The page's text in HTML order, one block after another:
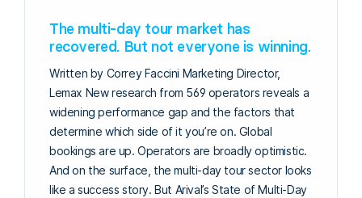
The multi-day tour market has
recovered. But not everyone is winning.
Written by Correy Faccini Marketing Director,
Lemax New research from 569 operators reveals a
widening performance gap and the factors that
determine which side of it you’re on. Global
bookings are up. Operators are broadly optimistic.
And on the surface, the multi-day tour sector looks
like a success story. But Arival’s State of Multi-Day